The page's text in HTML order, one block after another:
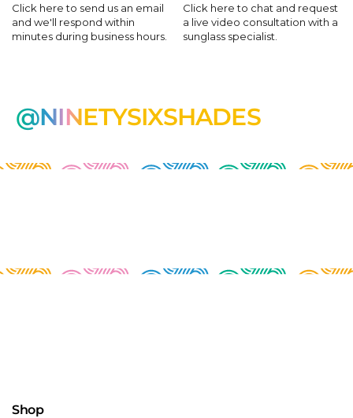
Click here to send us an email
and we'll respond within
minutes during business hours.
Click here to chat and request
a live video consultation with a
sunglass specialist.
@NINETYSIXSHADES
Shop